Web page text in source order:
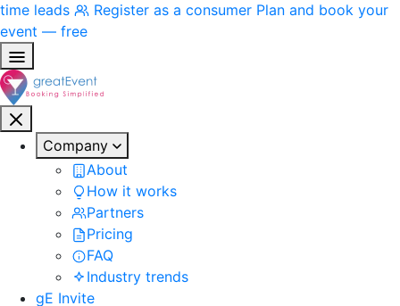
time leads
Register as a consumer Plan and book your
event — free
Company
About
How it works
Partners
Pricing
FAQ
Industry trends
gE Invite